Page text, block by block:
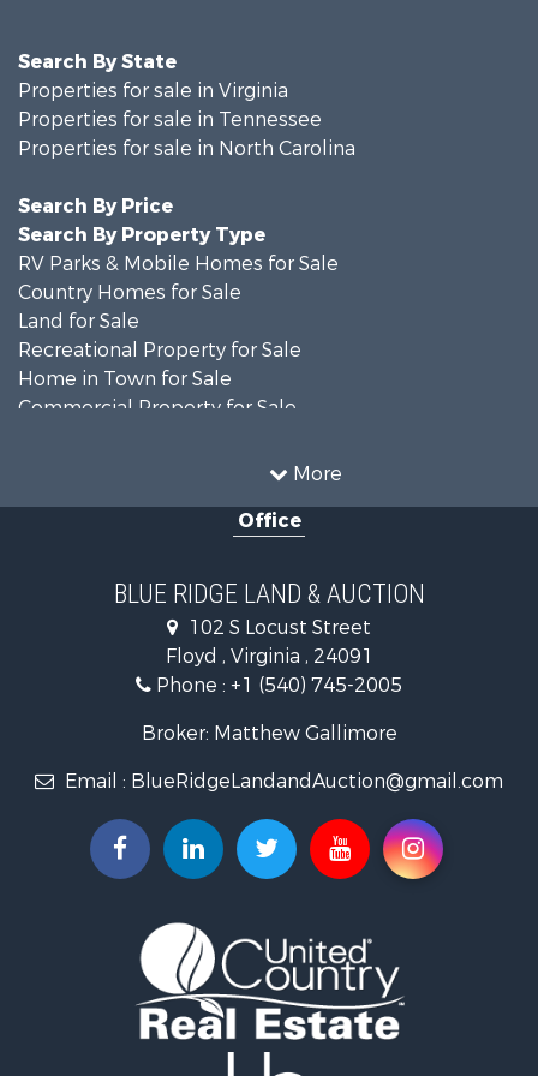
More
Search By State
Properties for sale in Virginia
Properties for sale in Tennessee
Properties for sale in North Carolina
Search By Price
Search By Property Type
RV Parks & Mobile Homes for Sale
Country Homes for Sale
Land for Sale
Recreational Property for Sale
Home in Town for Sale
Commercial Property for Sale
Investment & Income for Sale
Investment & Income for Sale
Historic Property for Sale
Historic Property for Sale
Home in Town for Sale
Investment & Income for Sale
Mountain Property for Sale
Timberland Property for Sale
Fishing for Sale
Investment & Income for Sale
Recreational Property for Sale
Log Homes & Cabins for Sale
Fishing for Sale
Office
BLUE RIDGE LAND & AUCTION
102 S Locust Street
Floyd , Virginia , 24091
Phone : +1 (540) 745-2005
Broker: Matthew Gallimore
Email : BlueRidgeLandandAuction@gmail.com